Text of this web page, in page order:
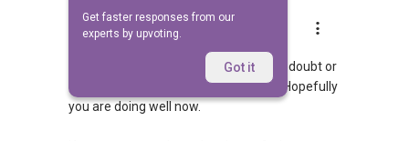
Get faster responses from our
experts by upvoting.
Got it
Landon Chew
Replied 8 Jul 2024
Hi, hopefully you managed to get your doubt or
query answered. If so, then congrats! Hopefully
you are doing well now.